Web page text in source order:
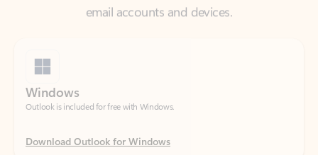
Outlook is included for free with Windows.
Download Outlook for Windows